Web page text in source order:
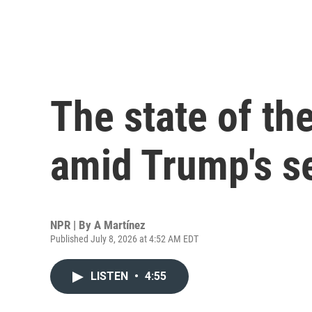
The state of
amid Trump's
NPR | By A Martínez
Published July 8, 2026 at 4:52 AM EDT
LISTEN • 4:55